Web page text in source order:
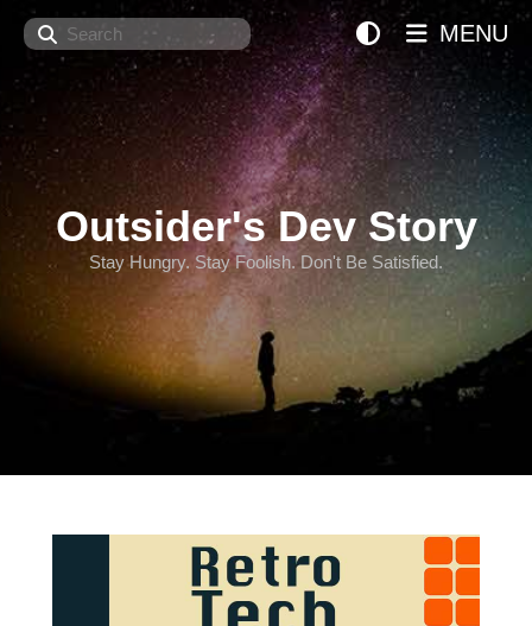
Search
Outsider's Dev Story
Stay Hungry. Stay Foolish. Don't Be Satisfied.
MENU